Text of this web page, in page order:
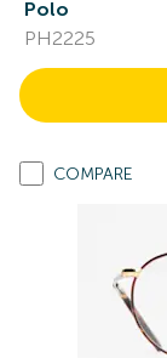
Polo
PH2225
COMPARE